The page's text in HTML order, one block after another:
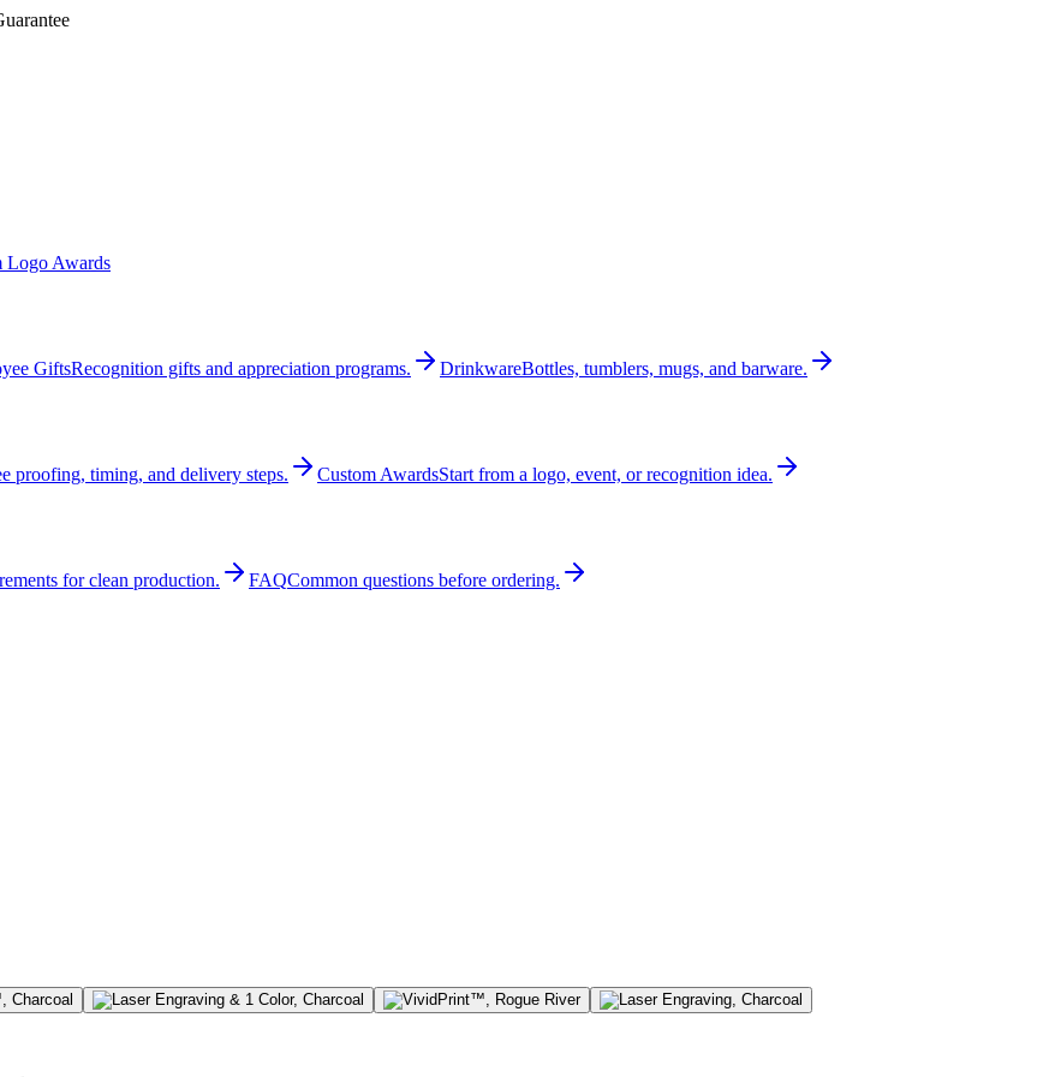
Logo Awards
GiftsRecognition gifts and appreciation programs. DrinkwareBottles, tumblers, mugs, and barware.
proofing, timing, and delivery steps. Custom AwardsStart from a logo, event, or recognition idea.
for clean production. FAQCommon questions before ordering.